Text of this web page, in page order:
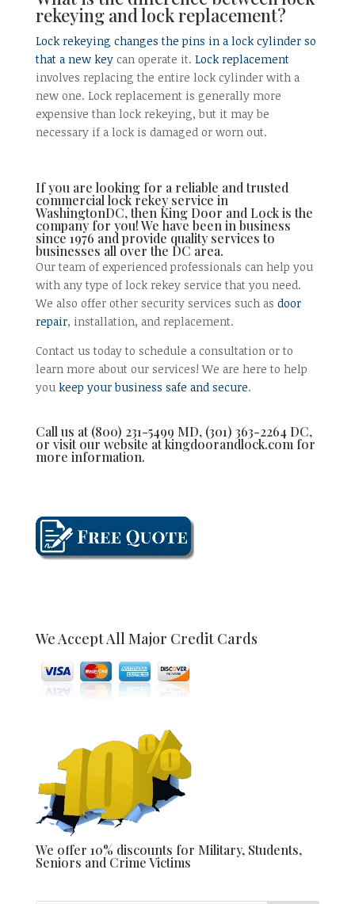
rekeying and lock replacement?
Lock rekeying changes the pins in a lock cylinder so
that a new keycan operate it. Lock replacement
involves replacing the entire lock cylinder with a
new one. Lock replacement is generally more
expensive than lock rekeying, but it may be
necessary if a lock is damaged or worn out.
If you are looking for a reliable and trusted
commercial lock rekey service in
WashingtonDC, then King Door and Lock is the
company for you! We have been in business
since 1976 and provide quality services to
businesses all over the DC area.
Our team of experienced professionals can help you
with any type of lock rekey service that you need.
We also offer other security services such as door
repair, installation, and replacement.
Contact us today to schedule a consultation or to
learn more about our services! We are here to help
you keep your business safe and secure.
Call us at (800) 231-5499 MD, (301) 363-2264 DC,
or visit our website at kingdoorandlock.com for
more information.
We Accept All Major Credit Cards
We offer 10% discounts for Military, Students,
Seniors and Crime Victims